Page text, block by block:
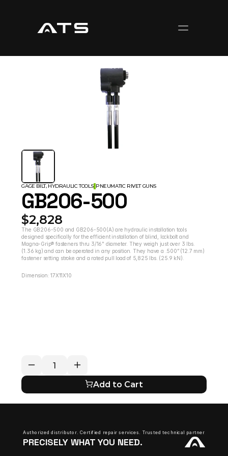
GAGE BILT, HYDRAULIC TOOLS PNEUMATIC RIVET GUNS
GB206-500
$2,828
The GB206-500 and GB206-500(A) are hydraulic installation tools
designed specifically for the efficient installation of blind, lockbolt and
Magna-Grip® fasteners thru 3/16" diameter. They weigh just over 3 lbs.
(1.36 kg) and can be operated in any position. They have a .500” (12.7 mm)
fastener setting stroke and a rated pull load of 5,825 lbs. (25.9 kN).
Dimension: 17X11X10
Add to Cart
Authorized distributor. Certified repair services. Trusted technical partner.
PRECISELY WHAT YOU NEED.